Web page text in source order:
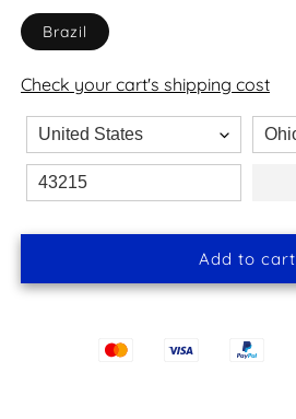
Brazil
Check your cart's shipping cost
Add to cart